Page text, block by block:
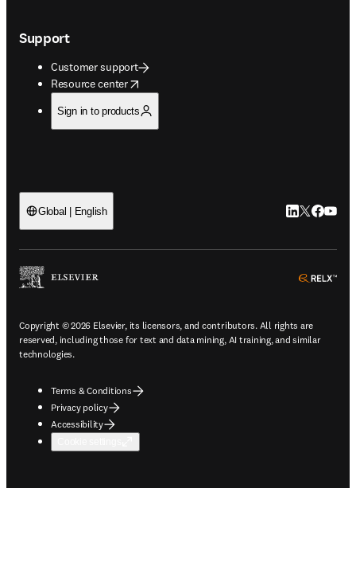
Support
Customer support
Resource center
opens in new tab/window
Sign in to products
Global | English LinkedIn
Twitter
Copyright © 2026 Elsevier, its licensors, and contributors. All rights are
reserved, including those for text and data mining, AI training, and similar
technologies.
Terms & Conditions
Privacy policy
Accessibility